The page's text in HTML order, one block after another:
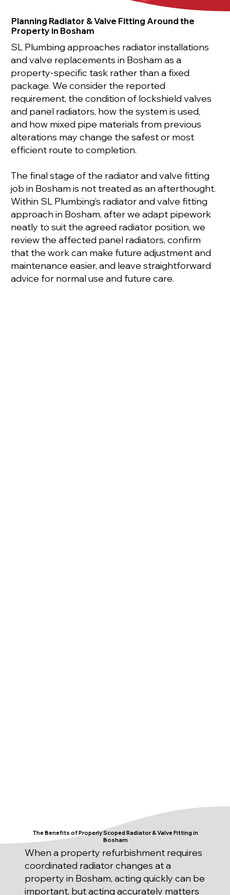
Planning Radiator & Valve Fitting Around the
Property in Bosham
SL Plumbing approaches radiator installations
and valve replacements in Bosham as a
property-specific task rather than a fixed
package. We consider the reported
requirement, the condition of lockshield valves
and panel radiators, how the system is used,
and how mixed pipe materials from previous
alterations may change the safest or most
efficient route to completion.
The final stage of the radiator and valve fitting
job in Bosham is not treated as an afterthought.
Within SL Plumbing’s radiator and valve fitting
approach in Bosham, after we adapt pipework
neatly to suit the agreed radiator position, we
review the affected panel radiators, confirm
that the work can make future adjustment and
maintenance easier, and leave straightforward
advice for normal use and future care.
The Benefits of Properly Scoped Radiator & Valve Fitting in
Bosham
When a property refurbishment requires
coordinated radiator changes at a
property in Bosham, acting quickly can be
important, but acting accurately matters